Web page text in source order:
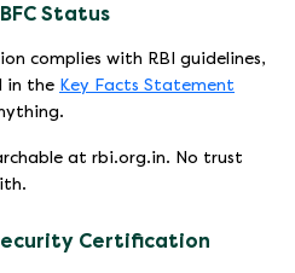
Status
complies with RBI guidelines,
in the Key Facts Statement
at rbi.org.in. No trust
Certification